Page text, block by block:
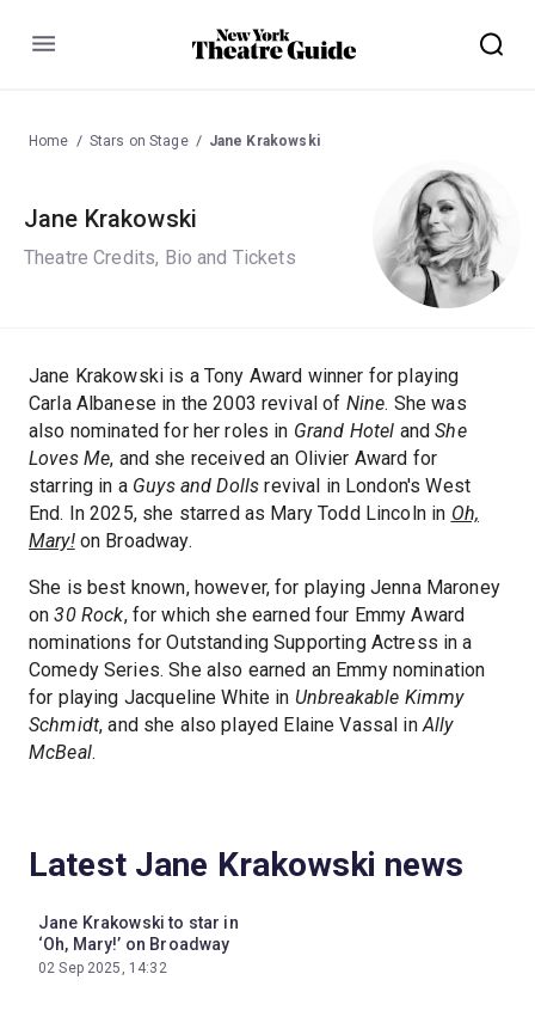
Menu
Home Stars on Stage Jane Krakowski
Jane Krakowski
Theatre Credits, Bio and Tickets
Jane Krakowski is a Tony Award winner for playing
Carla Albanese in the 2003 revival of Nine. She was
also nominated for her roles in Grand Hotel andShe
Loves Me, and she received an Olivier Award for
starring in a Guys and Dolls revival in London's West
End. In 2025, she starred as Mary Todd Lincoln in Oh,
Mary!on Broadway.
She is best known, however, for playing Jenna Maroney
on30 Rock, for which she earned four Emmy Award
nominations for Outstanding Supporting Actress in a
Comedy Series. She also earned an Emmy nomination
for playing Jacqueline White in Unbreakable Kimmy
Schmidt, and she also played Elaine Vassal in Ally
McBeal.
Latest Jane Krakowski news
Jane Krakowski to star in
‘Oh, Mary!’ on Broadway
02 Sep 2025, 14:32